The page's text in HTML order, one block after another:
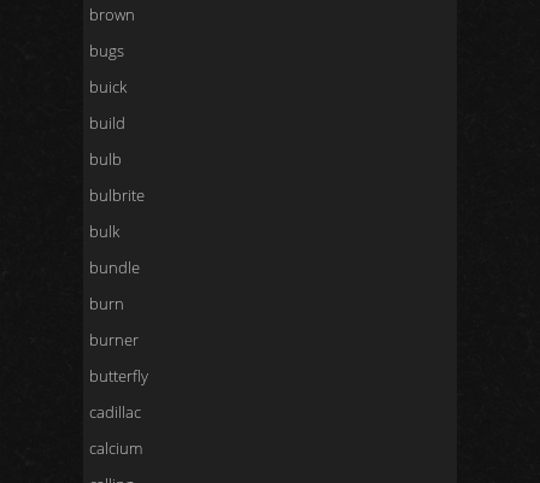
brown
bugs
buick
build
bulb
bulbrite
bulk
bundle
burn
burner
butterfly
cadillac
calcium